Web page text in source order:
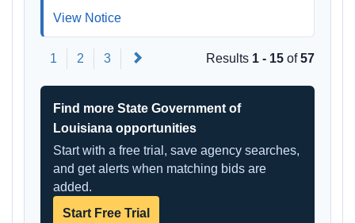
View Notice
1 2 3 Results 1 - 15 of57
Find more State Government of
Louisiana opportunities
Start with a free trial, save agency searches,
and get alerts when matching bids are
added.
Start Free Trial